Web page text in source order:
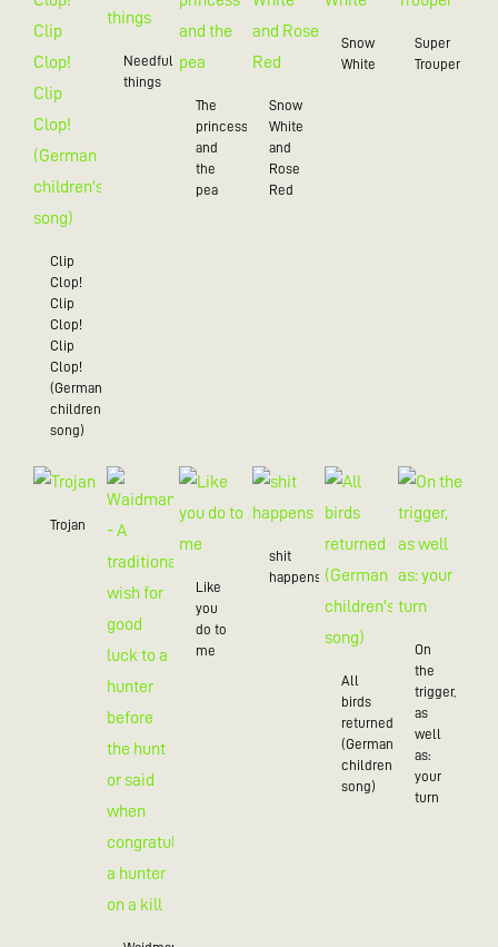
Clip
Clop!
Clip
Clop!
Clip
Clop!
(German
children’s
song)
Needful
things
The
princess
and
the
pea
Snow
White
and
Rose
Red
Snow
White
Super
Trouper
Trojan
Like
you
do to
me
shit
happens
All
birds
returned
(German
children's
song)
On
the
trigger,
as
well
as:
your
turn